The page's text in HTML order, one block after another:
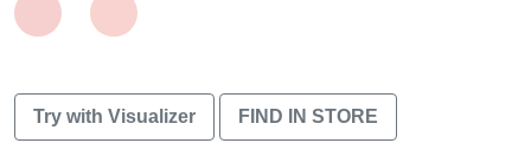
Try with Visualizer FIND IN STORE